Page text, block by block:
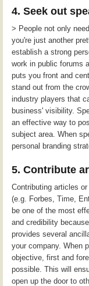
4. Seek out
> People not only
you're just another
establish a strong
work in public forums
puts you front and
stand out from the
industry players that
business' visibility.
an effective way to
subject area. When
personal branding
5. Contribute
Contributing articles
(e.g. Forbes, Time,
be one of the most
and credibility
provides several
your company. When
objective, first and
possible. This will
open up the door to